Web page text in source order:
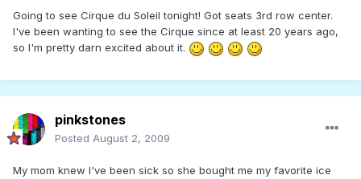
Going to see Cirque du Soleil tonight! Got seats 3rd row center.
I've been wanting to see the Cirque since at least 20 years ago,
so I'm pretty darn excited about it.
pinkstones
Posted August 2, 2009
My mom knew I've been sick so she bought me my favorite ice